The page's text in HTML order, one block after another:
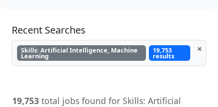
Recent Searches
Skills: Artificial Intelligence, Machine
Learning
19,753
results
×
19,753 total jobs found for Skills: Artificial